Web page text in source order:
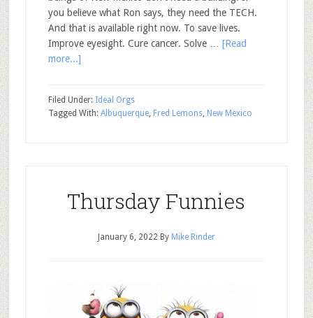
you believe what Ron says, they need the TECH.
And that is available right now. To save lives.
Improve eyesight. Cure cancer. Solve … [Read
more...]
Filed Under: Ideal Orgs
Tagged With: Albuquerque, Fred Lemons, New Mexico
Thursday Funnies
January 6, 2022 By Mike Rinder